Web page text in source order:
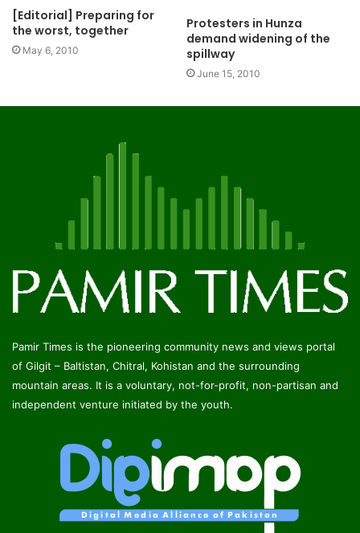
[Editorial] Preparing for
the worst, together
May 6, 2010
Protesters in Hunza
demand widening of the
spillway
June 15, 2010
Pamir Times is the pioneering community news and views portal
of Gilgit – Baltistan, Chitral, Kohistan and the surrounding
mountain areas. It is a voluntary, not-for-profit, non-partisan and
independent venture initiated by the youth.